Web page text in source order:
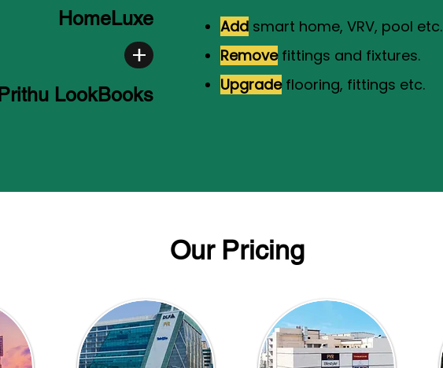
HomeLuxe
Prithu LookBooks
Add smart home, VRV, pool etc.
Remove fittings and fixtures.
Upgrade flooring, fittings etc.
Our Pricing